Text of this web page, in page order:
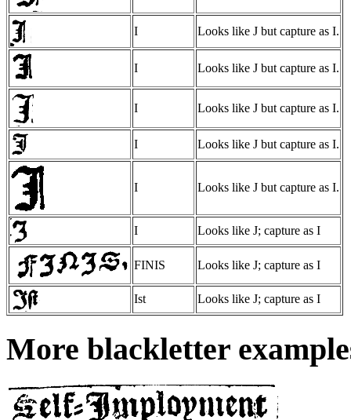
I Looks like J but capture as I.
I Looks like J but capture as I.
I Looks like J but capture as I.
I Looks like J but capture as I.
I Looks like J but capture as I.
I Looks like J; capture as I
FINIS Looks like J; capture as I
Ist Looks like J; capture as I
More blackletter